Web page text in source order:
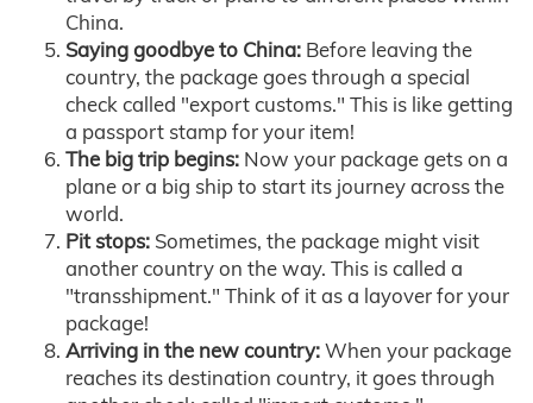
China.
Saying goodbye to China: Before leaving the
country, the package goes through a special
check called "export customs." This is like getting
a passport stamp for your item!
The big trip begins: Now your package gets on a
plane or a big ship to start its journey across the
world.
Pit stops: Sometimes, the package might visit
another country on the way. This is called a
"transshipment." Think of it as a layover for your
package!
Arriving in the new country:When your package
reaches its destination country, it goes through